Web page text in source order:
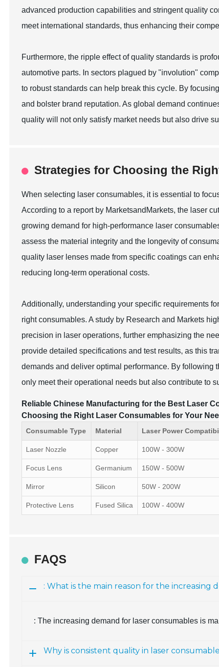
advanced production capabilities and stringent quality
meet international standards, thus enhancing their
Furthermore, the ripple effect of quality standards is
automotive parts. In sectors plagued by "involution"
to robust standards can help break this cycle. By
and bolster brand reputation. As global demand
quality will not only satisfy market needs but also drive
Strategies for Choosing the
When selecting laser consumables, it is essential to
According to a report by MarketsandMarkets, the laser
growing demand for high-performance laser
assess the material integrity and the longevity of
quality laser lenses made from specific coatings can
reducing long-term operational costs.
Additionally, understanding your specific requirements
right consumables. A study by Research and Markets
precision in laser operations, further emphasizing the
provide detailed specifications and test results, as this
demands and deliver optimal performance. By following
only meet their operational needs but also contribute to
Reliable Chinese Manufacturing for the Best Laser
Choosing the Right Laser Consumables for Your
Consumable Type Material Laser Power
Laser Nozzle Copper 100W - 300W
Focus Lens Germanium 150W - 500W
Mirror Silicon 50W - 200W
Protective Lens Fused Silica 100W - 400W
FAQS
: What is the main reason for the increasing
: The increasing demand for laser consumables is
Why is consistent quality in laser